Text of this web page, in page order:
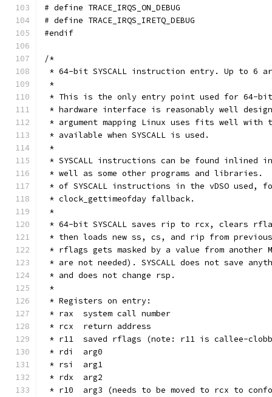
#endif
/*
* 64-bit SYSCALL instruction entry. Up to 6
*
* This is the only entry point used for 64-
* hardware interface is reasonably well
* argument mapping Linux uses fits well
* available when SYSCALL is used.
*
* SYSCALL instructions can be found inlined
* well as some other programs and libraries.
* of SYSCALL instructions in the vDSO used,
* clock_gettimeofday fallback.
*
* 64-bit SYSCALL saves rip to rcx, clears
* then loads new ss, cs, and rip from
* rflags gets masked by a value from another
* are not needed). SYSCALL does not save
* and does not change rsp.
*
* Registers on entry:
* rax  system call number
* rcx  return address
* r11  saved rflags (note: r11 is callee-
* rdi  arg0
* rsi  arg1
* rdx  arg2
* r10  arg3 (needs to be moved to rcx to